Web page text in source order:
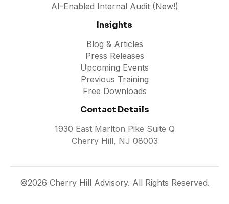
AI-Enabled Internal Audit (New!)
Insights
Blog & Articles
Press Releases
Upcoming Events
Previous Training
Free Downloads
Contact Details
1930 East Marlton Pike Suite Q
Cherry Hill, NJ 08003
©2026 Cherry Hill Advisory. All Rights Reserved.